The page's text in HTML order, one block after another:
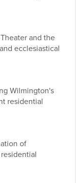
and the
ecclesiastical
Wilmington's
residential
of